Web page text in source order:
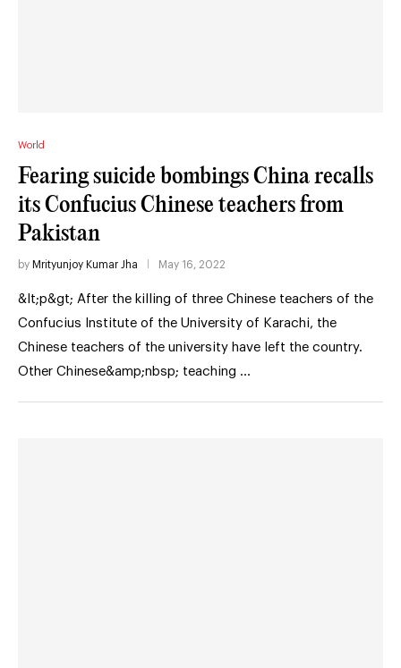
World
Fearing suicide bombings China recalls
its Confucius Chinese teachers from
Pakistan
by Mrityunjoy Kumar Jha May 16, 2022
&lt;p&gt; After the killing of three Chinese teachers of the
Confucius Institute of the University of Karachi, the
Chinese teachers of the university have left the country.
Other Chinese&amp;nbsp; teaching …